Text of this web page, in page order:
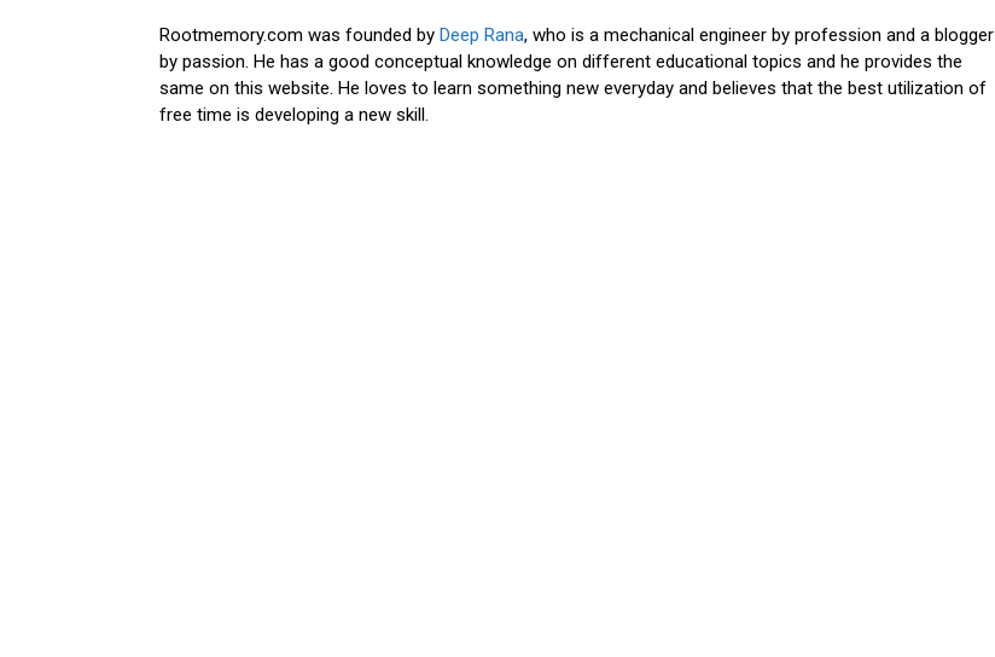
Rootmemory.com was founded by Deep Rana, who is a mechanical engineer by profession and a blogger
by passion. He has a good conceptual knowledge on different educational topics and he provides the
same on this website. He loves to learn something new everyday and believes that the best utilization of
free time is developing a new skill.